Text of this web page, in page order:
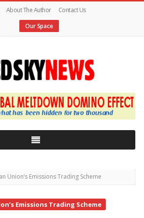
About The Author
Contact Us
Our Space
Union’s Emissions Trading Scheme
Emissions Trading Scheme